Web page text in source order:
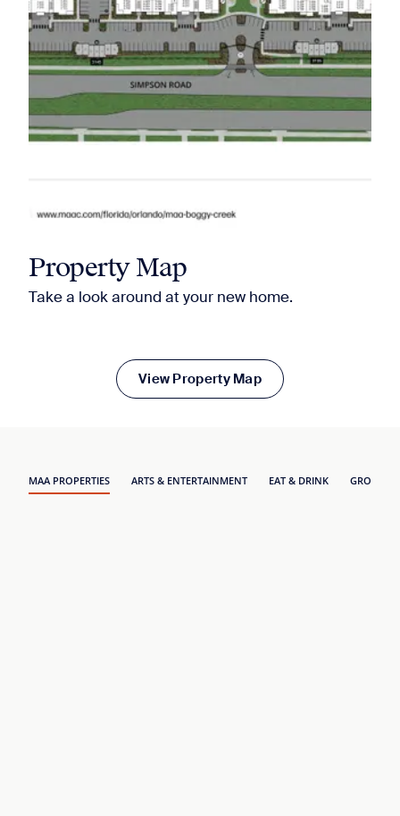
Property Map
Take a look around at your new home.
View Property Map
MAA PROPERTIES ARTS & ENTERTAINMENT EAT & DRINK GROCERY